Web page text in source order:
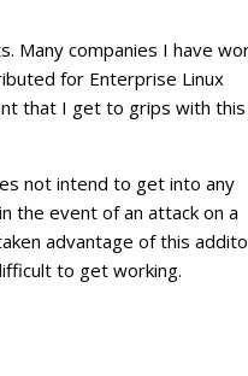
Many companies I have
for Enterprise Linux
that I get to grips with this
not intend to get into any
the event of an attack on a
advantage of this
to get working.